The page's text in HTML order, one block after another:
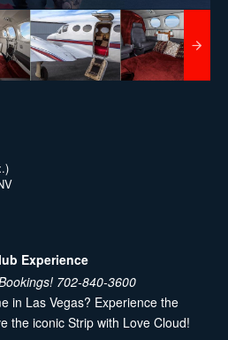
Experience
702-840-3600
in Las Vegas? Experience the
the iconic Strip with Love Cloud!